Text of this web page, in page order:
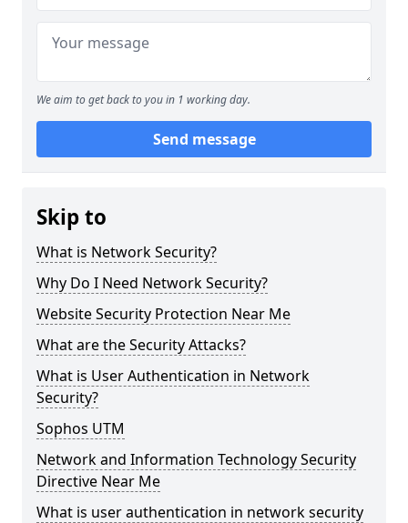
We aim to get back to you in 1 working day.
Send message
Skip to
What is Network Security?
Why Do I Need Network Security?
Website Security Protection Near Me
What are the Security Attacks?
What is User Authentication in Network
Security?
Sophos UTM
Network and Information Technology Security
Directive Near Me
What is user authentication in network security